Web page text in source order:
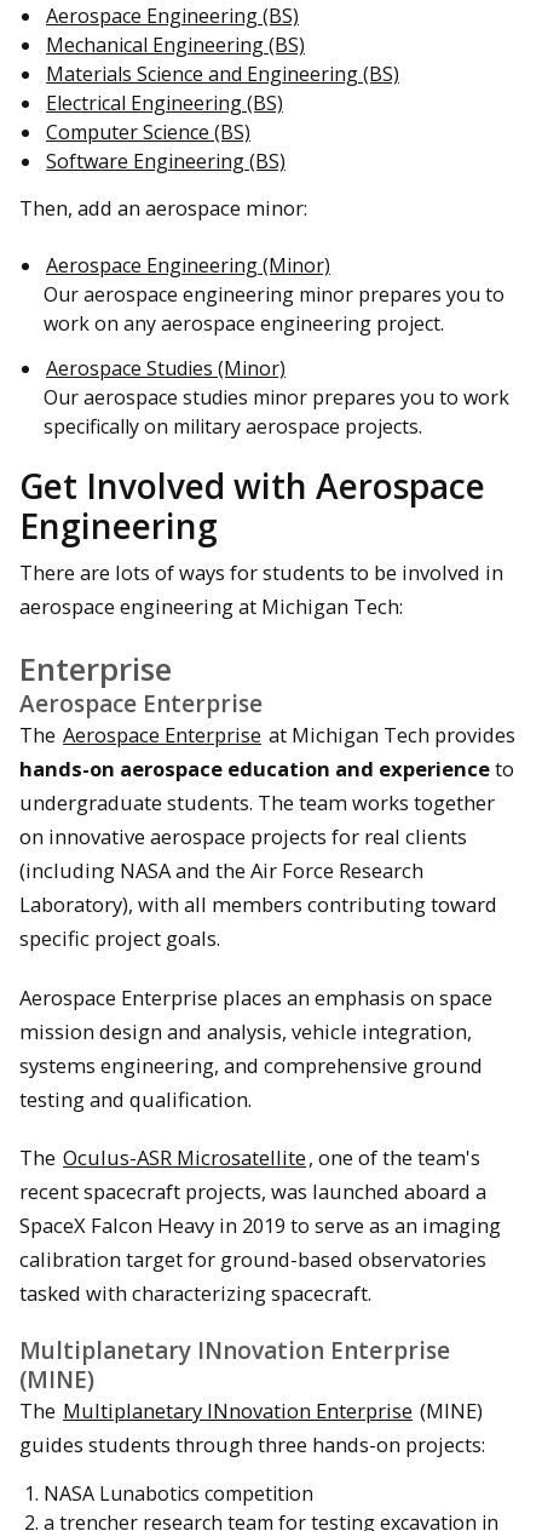
Aerospace Engineering (BS)
Mechanical Engineering (BS)
Materials Science and Engineering (BS)
Electrical Engineering (BS)
Computer Science (BS)
Software Engineering (BS)
Then, add an aerospace minor:
Aerospace Engineering (Minor)
Our aerospace engineering minor prepares you to
work on any aerospace engineering project.
Aerospace Studies (Minor)
Our aerospace studies minor prepares you to work
specifically on military aerospace projects.
Get Involved with Aerospace
Engineering
There are lots of ways for students to be involved in
aerospace engineering at Michigan Tech:
Enterprise
Aerospace Enterprise
The Aerospace Enterprise at Michigan Tech provides
hands-on aerospace education and experienceto
undergraduate students. The team works together
on innovative aerospace projects for real clients
(including NASA and the Air Force Research
Laboratory), with all members contributing toward
specific project goals.
Aerospace Enterprise places an emphasis on space
mission design and analysis, vehicle integration,
systems engineering, and comprehensive ground
testing and qualification.
The Oculus-ASR Microsatellite, one of the team's
recent spacecraft projects, was launched aboard a
SpaceX Falcon Heavy in 2019 to serve as an imaging
calibration target for ground-based observatories
tasked with characterizing spacecraft.
Multiplanetary INnovation Enterprise
(MINE)
The Multiplanetary INnovation Enterprise (MINE)
guides students through three hands-on projects:
NASA Lunabotics competition
a trencher research team for testing excavation in